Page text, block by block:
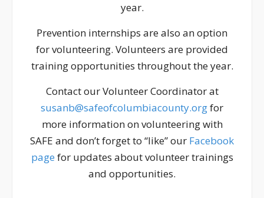
year.
Prevention internships are also an option
for volunteering. Volunteers are provided
training opportunities throughout the year.
Contact our Volunteer Coordinator at
susanb@safeofcolumbiacounty.orgfor
more information on volunteering with
SAFE and don’t forget to “like” our Facebook
page for updates about volunteer trainings
and opportunities.